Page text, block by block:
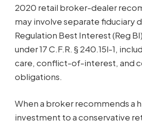
2020 retail broker-dealer
may involve separate fiduciary
Regulation Best Interest (Reg
under 17 C.F.R. § 240.15l-1,
care, conflict-of-interest, and
obligations.
When a broker recommends a
investment to a conservative